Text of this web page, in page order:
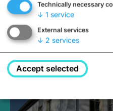
Medieval Mikvah
Closed, opens
Technically necessary
↓ 1 service
External services
↓ 2 services
Accept selected